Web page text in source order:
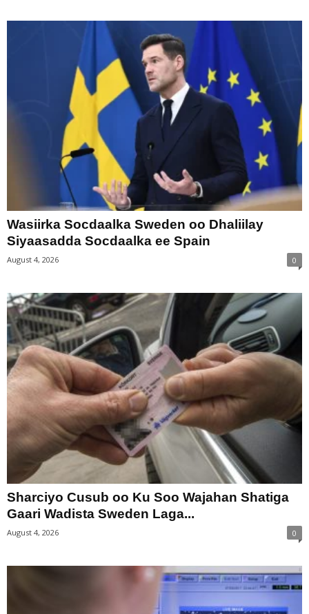
Wasiirka Socdaalka Sweden oo Dhaliilay
Siyaasadda Socdaalka ee Spain
August 4, 2026 0
Sharciyo Cusub oo Ku Soo Wajahan Shatiga
Gaari Wadista Sweden Laga...
August 4, 2026 0